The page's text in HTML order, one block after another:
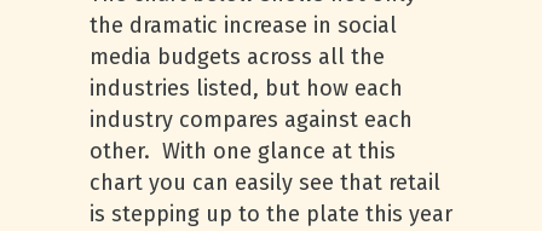
the dramatic increase in social
media budgets across all the
industries listed, but how each
industry compares against each
other. With one glance at this
chart you can easily see that retail
is stepping up to the plate this year